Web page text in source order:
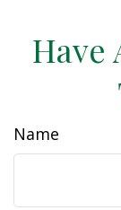
Have
Name